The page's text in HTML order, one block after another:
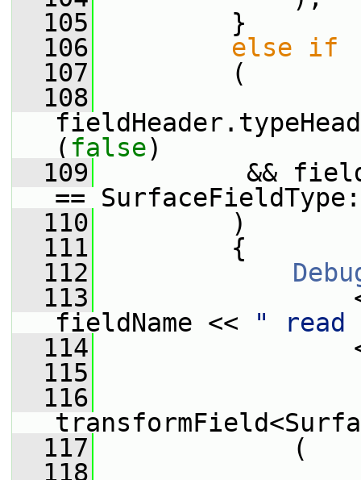
  105
}
  106
else
if
  107
(
  108
( false)
  109
&&
==
  110
)
  111
{
  112
  113
fieldName <<
"
  114
  115
  116
  117
(
  118